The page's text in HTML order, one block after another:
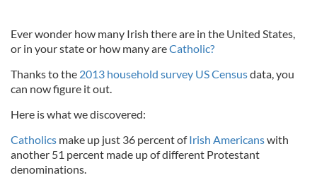
Ever wonder how many Irish there are in the United States,
or in your state or how many areCatholic?
Thanks to the 2013 household survey US Censusdata, you
can now figure it out.
Here is what we discovered:
Catholics make up just 36 percent ofIrish Americanswith
another 51 percent made up of different Protestant
denominations.